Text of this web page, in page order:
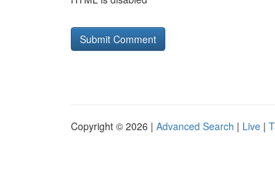
Copyright © 2026 | Advanced Search | Live |